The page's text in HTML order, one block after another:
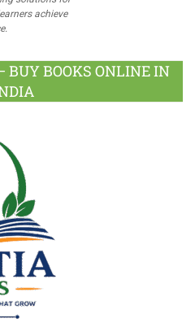
achieve
BUY BOOKS ONLINE IN